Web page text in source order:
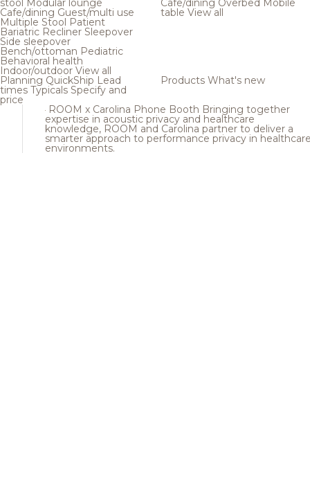
stool Modular lounge
Cafe/dining Guest/multi use
Multiple Stool Patient
Bariatric Recliner Sleepover
Side sleepover
Bench/ottoman Pediatric
Behavioral health
Indoor/outdoor View all
Cafe/dining Overbed Mobile
table View all
Planning QuickShip Lead
times Typicals Specify and
price
Products What's new
ROOM x Carolina Phone Booth Bringing together
expertise in acoustic privacy and healthcare
knowledge, ROOM and Carolina partner to deliver a
smarter approach to performance privacy in
environments.